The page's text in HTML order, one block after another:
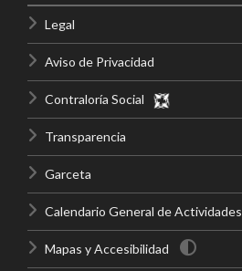
Legal
Aviso de Privacidad
Contraloría Social
Transparencia
Garceta
Calendario General de Actividades
Mapas y Accesibilidad